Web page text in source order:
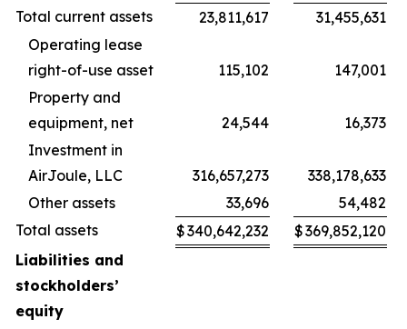
Total current assets
23,811,617
31,455,631
Operating lease
right-of-use asset
115,102
147,001
Property and
equipment, net
24,544
16,373
Investment in
AirJoule, LLC
316,657,273
338,178,633
Other assets
33,696
54,482
Total assets
$340,642,232 $369,852,120
Liabilities and
stockholders’
equity